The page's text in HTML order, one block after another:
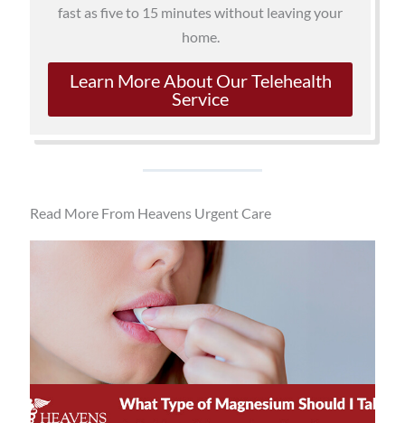
fast as five to 15 minutes without leaving your
home.
Learn More About Our Telehealth
Service
Read More From Heavens Urgent Care